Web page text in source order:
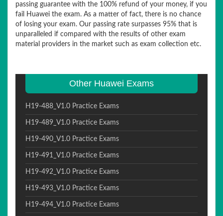
passing guarantee with the 100% refund of your money, if you
fail Huawei the exam. As a matter of fact, there is no chance
of losing your exam. Our passing rate surpasses 95% that is
unparalleled if compared with the results of other exam
material providers in the market such as exam collection etc.
Other Huawei Exams
H19-488_V1.0 Practice Exams
H19-489_V1.0 Practice Exams
H19-490_V1.0 Practice Exams
H19-491_V1.0 Practice Exams
H19-492_V1.0 Practice Exams
H19-493_V1.0 Practice Exams
H19-494_V1.0 Practice Exams